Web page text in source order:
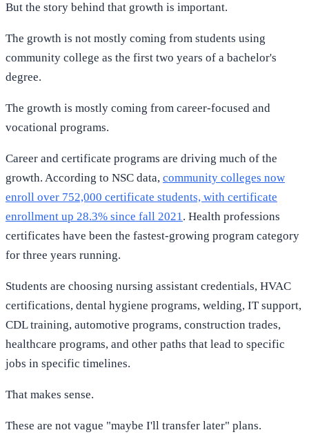
But the story behind that growth is important.
The growth is not mostly coming from students using
community college as the first two years of a bachelor's
degree.
The growth is mostly coming from career-focused and
vocational programs.
Career and certificate programs are driving much of the
growth. According to NSC data, community colleges now
enroll over 752,000 certificate students, with certificate
enrollment up 28.3% since fall 2021. Health professions
certificates have been the fastest-growing program category
for three years running.
Students are choosing nursing assistant credentials, HVAC
certifications, dental hygiene programs, welding, IT support,
CDL training, automotive programs, construction trades,
healthcare programs, and other paths that lead to specific
jobs in specific timelines.
That makes sense.
These are not vague "maybe I'll transfer later" plans.